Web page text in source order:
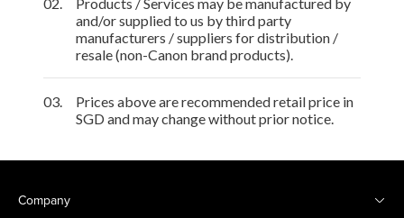
and/or supplied to us by third party
manufacturers / suppliers for distribution /
resale (non-Canon brand products).
03.
Prices above are recommended retail price in
SGD and may change without prior notice.
Company